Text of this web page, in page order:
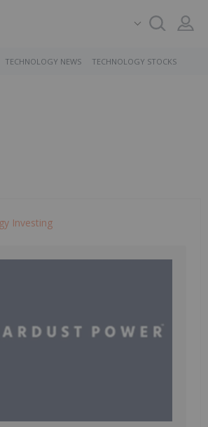
TECHNOLOGY NEWS TECHNOLOGY STOCKS
Investing